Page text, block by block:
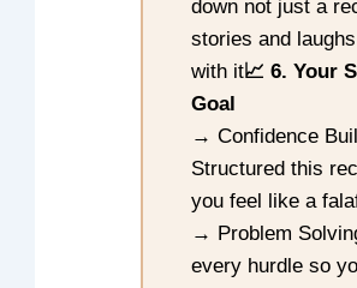
down not just a
stories and
with it📈 6. Your
Goal
→ Confidence
Structured this
you feel like a
→ Problem
every hurdle so